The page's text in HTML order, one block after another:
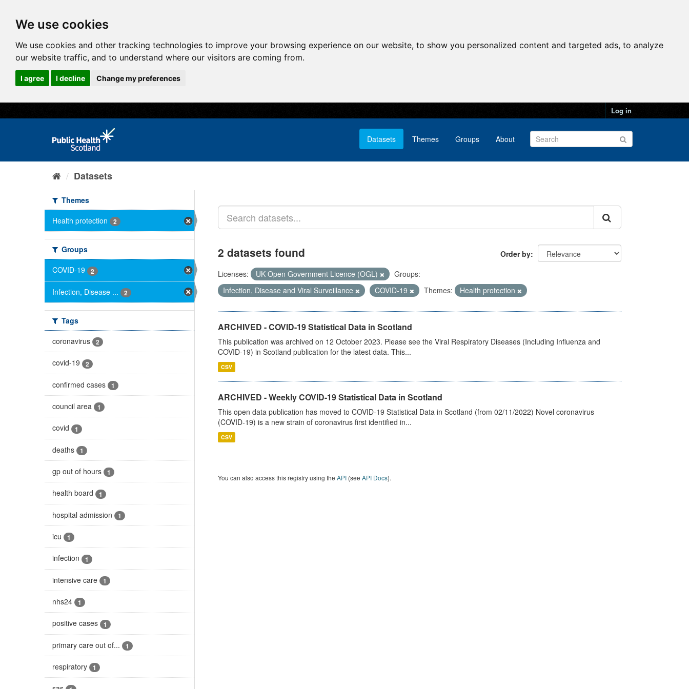
We use cookies
We use cookies and other tracking technologies to improve your browsing experience on our website, to show you personalized content and targeted ads, to analyze
our website traffic, and to understand where our visitors are coming from.
I agree I decline Change my preferences
Log in
Datasets Themes Groups About
Datasets
Themes
Health protection
2
Groups
COVID-19
2
Infection, Disease ... 2
Tags
coronavirus
2
covid-19 2
confirmed cases 1
council area 1
covid 1
deaths 1
gp out of hours 1
health board 1
hospital admission 1
icu 1
infection 1
intensive care 1
nhs24 1
positive cases 1
primary care out of... 1
respiratory 1
Order by
2 datasets found
Licenses: UK Open Government Licence (OGL)
Groups:
Infection, Disease and Viral Surveillance
COVID-19 Themes: Health protection
ARCHIVED - COVID-19 Statistical Data in Scotland
This publication was archived on 12 October 2023. Please see the Viral Respiratory Diseases (Including Influenza and
COVID-19) in Scotland publication for the latest data. This...
CSV
ARCHIVED - Weekly COVID-19 Statistical Data in Scotland
This open data publication has moved to COVID-19 Statistical Data in Scotland (from 02/11/2022) Novel coronavirus
(COVID-19) is a new strain of coronavirus first identified in...
CSV
You can also access this registry using the API(see API Docs).